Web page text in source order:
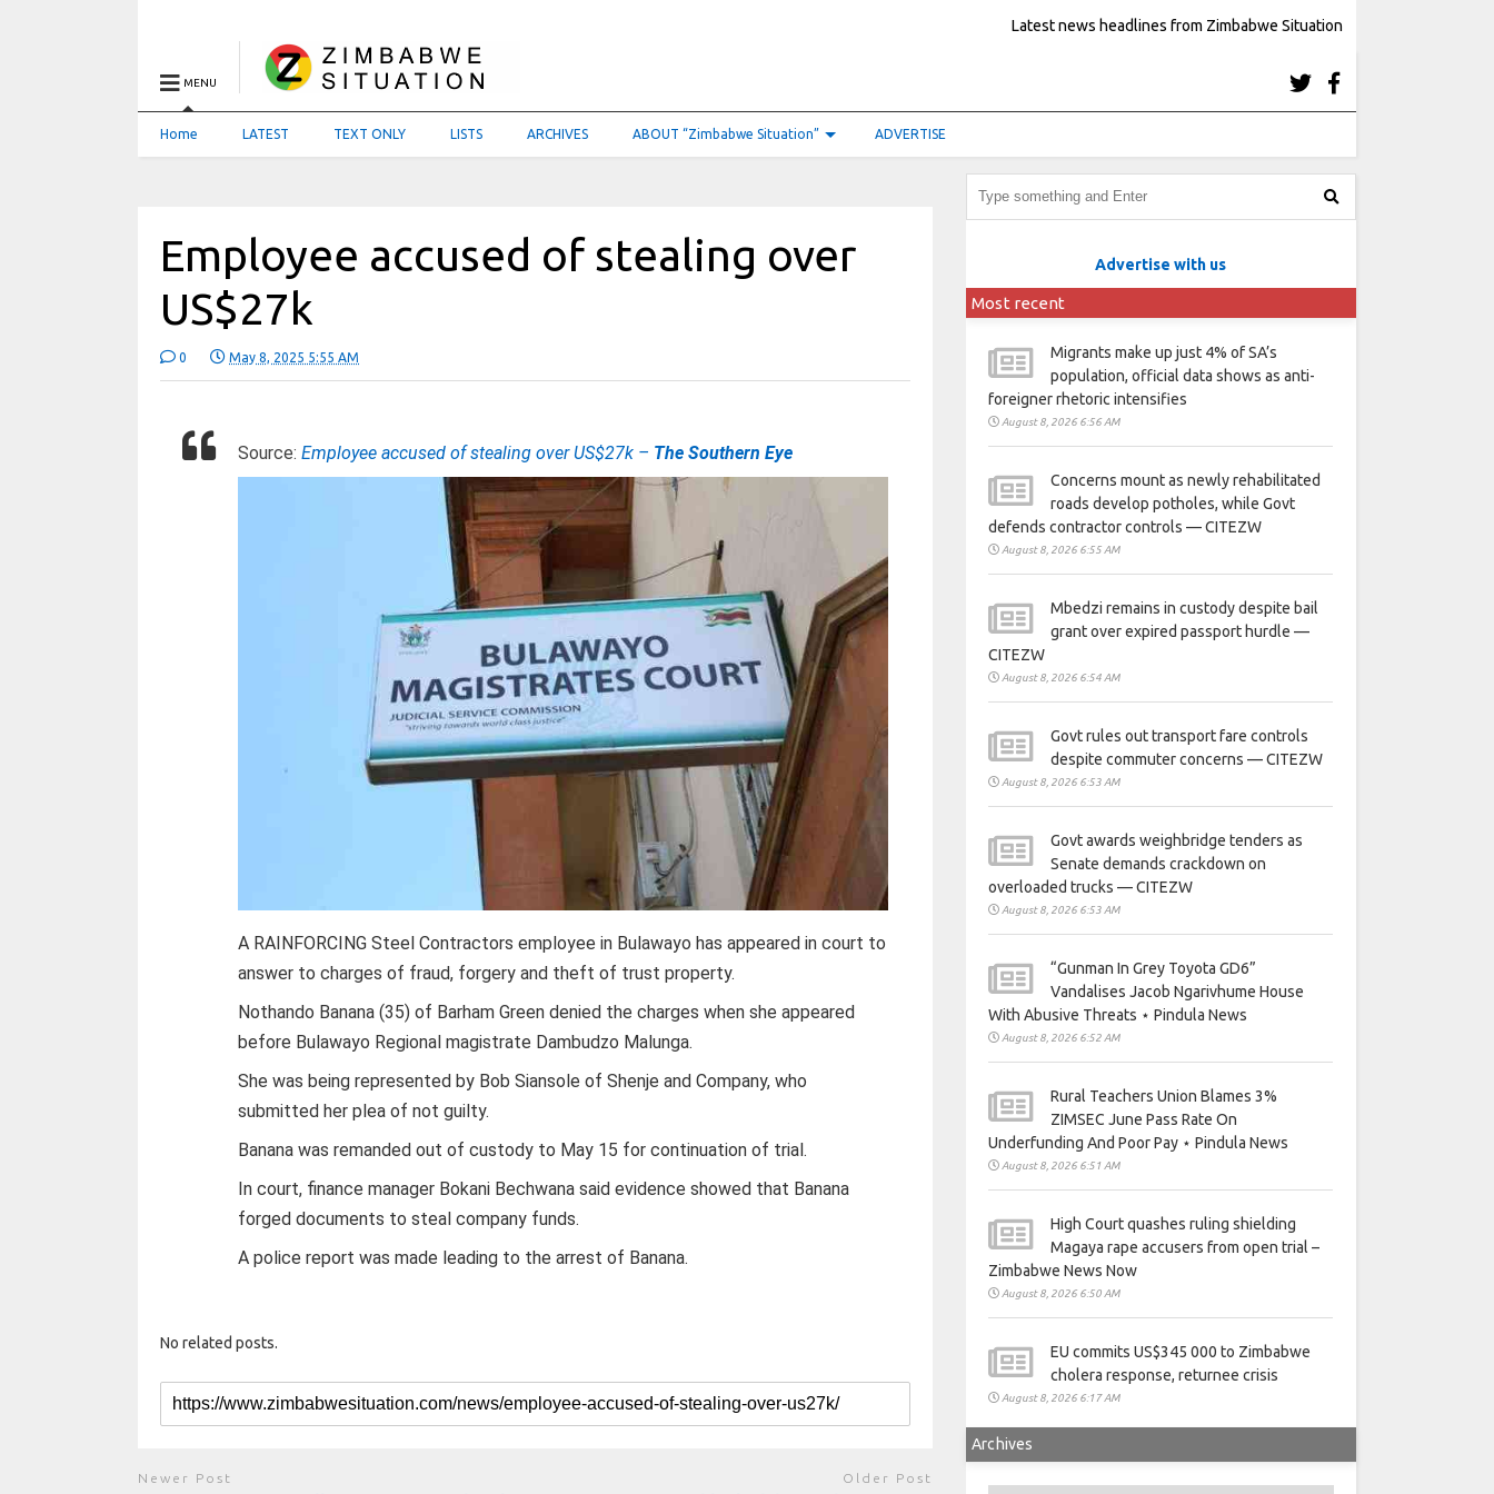
Latest news headlines from Zimbabwe Situation
MENU
Home LATEST TEXT ONLY LISTS ARCHIVES ABOUT “Zimbabwe Situation” ADVERTISE
Employee accused of stealing over
US$27k
0 May 8, 2025 5:55 AM
Source:Employee accused of stealing over US$27k – The Southern Eye
A RAINFORCING Steel Contractors employee in Bulawayo has appeared in court to
answer to charges of fraud, forgery and theft of trust property.
Nothando Banana (35) of Barham Green denied the charges when she appeared
before Bulawayo Regional magistrate Dambudzo Malunga.
She was being represented by Bob Siansole of Shenje and Company, who
submitted her plea of not guilty.
Banana was remanded out of custody to May 15 for continuation of trial.
In court, finance manager Bokani Bechwana said evidence showed that Banana
forged documents to steal company funds.
A police report was made leading to the arrest of Banana.
No related posts.
Newer Post Older Post
Advertise with us
Most recent
Migrants make up just 4% of SA’s
population, official data shows as anti-
foreigner rhetoric intensifies
August 8, 2026 6:56 AM
Concerns mount as newly rehabilitated
roads develop potholes, while Govt
defends contractor controls — CITEZW
August 8, 2026 6:55 AM
Mbedzi remains in custody despite bail
grant over expired passport hurdle —
CITEZW
August 8, 2026 6:54 AM
Govt rules out transport fare controls
despite commuter concerns — CITEZW
August 8, 2026 6:53 AM
Govt awards weighbridge tenders as
Senate demands crackdown on
overloaded trucks — CITEZW
August 8, 2026 6:53 AM
“Gunman In Grey Toyota GD6”
Vandalises Jacob Ngarivhume House
With Abusive Threats ⋆ Pindula News
August 8, 2026 6:52 AM
Rural Teachers Union Blames 3%
ZIMSEC June Pass Rate On
Underfunding And Poor Pay ⋆ Pindula News
August 8, 2026 6:51 AM
High Court quashes ruling shielding
Magaya rape accusers from open trial –
Zimbabwe News Now
August 8, 2026 6:50 AM
EU commits US$345 000 to Zimbabwe
cholera response, returnee crisis
August 8, 2026 6:17 AM
Archives